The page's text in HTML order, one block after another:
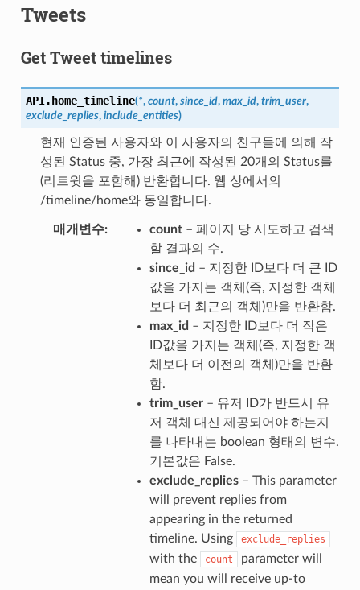
Tweets
Get Tweet timelines
API. home_timeline(*, count, since_id, max_id, trim_user,
exclude_replies, include_entities)
현재 인증된 사용자와 이 사용자의 친구들에 의해 작
성된 Status 중, 가장 최근에 작성된 20개의 Status를
(리트윗을 포함해) 반환합니다. 웹 상에서의
/timeline/home와 동일합니다.
매개변수 count– 페이지 당 시도하고 검색
할 결과의 수.
since_id – 지정한 ID보다 더 큰 ID
값을 가지는 객체(즉, 지정한 객체
보다 더 최근의 객체)만을 반환함.
max_id – 지정한 ID보다 더 작은
ID값을 가지는 객체(즉, 지정한 객
체보다 더 이전의 객체)만을 반환
함.
trim_user– 유저 ID가 반드시 유
저 객체 대신 제공되어야 하는지
를 나타내는 boolean 형태의 변수.
기본값은 False.
exclude_replies– This parameter
will prevent replies from
appearing in the returned
timeline. Using
exclude_replies
with the count
parameter will
mean you will receive up-to